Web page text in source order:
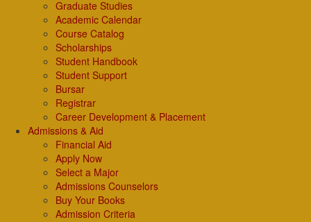
Graduate Studies
Academic Calendar
Course Catalog
Scholarships
Student Handbook
Student Support
Bursar
Registrar
Career Development & Placement
Admissions & Aid
Financial Aid
Apply Now
Select a Major
Admissions Counselors
Buy Your Books
Admission Criteria